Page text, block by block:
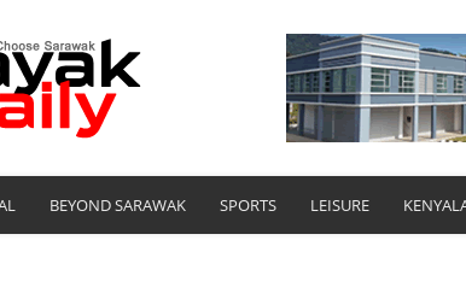
BEYOND SARAWAK SPORTS LEISURE